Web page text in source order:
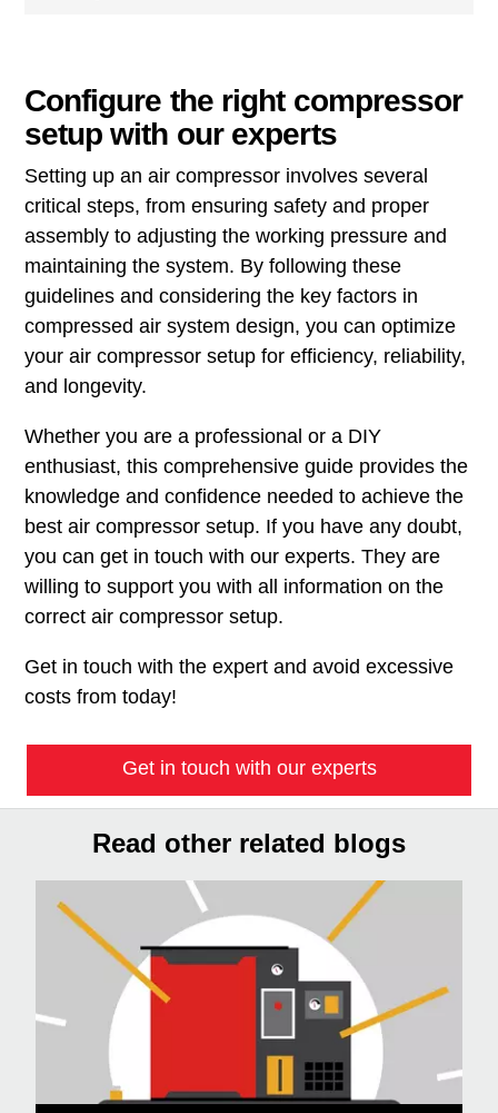
Configure the right compressor
setup with our experts
Setting up an air compressor involves several
critical steps, from ensuring safety and proper
assembly to adjusting the working pressure and
maintaining the system. By following these
guidelines and considering the key factors in
compressed air system design, you can optimize
your air compressor setup for efficiency, reliability,
and longevity.
Whether you are a professional or a DIY
enthusiast, this comprehensive guide provides the
knowledge and confidence needed to achieve the
best air compressor setup. If you have any doubt,
you can get in touch with our experts. They are
willing to support you with all information on the
correct air compressor setup.
Get in touch with the expert and avoid excessive
costs from today!
Get in touch with our experts
Read other related blogs